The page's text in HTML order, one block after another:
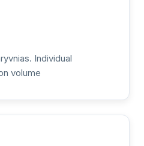
Individual
volume